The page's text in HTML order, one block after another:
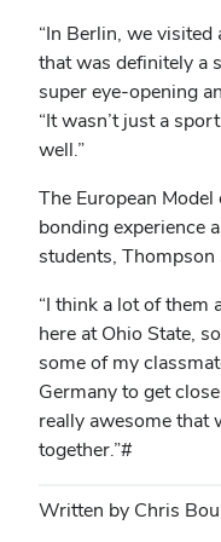
“In Berlin, we
that was definitely a
super eye-opening
“It wasn’t just a
well.”
The European
bonding experience
students, Thompson
“I think a lot of them
here at Ohio State,
some of my
Germany to get
really awesome that
together.”#
Written by Chris